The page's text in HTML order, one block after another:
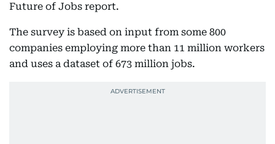
Future of Jobs report.
The survey is based on input from some 800
companies employing more than 11 million workers
and uses a dataset of 673 million jobs.